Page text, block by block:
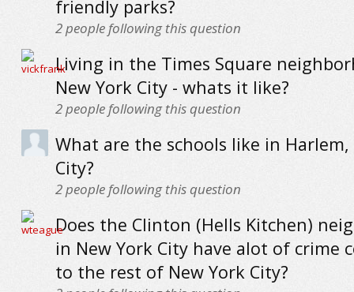
friendly parks?
2people following this question
Living in the Times Square
New York City - whats it like?
2people following this question
What are the schools like in Harlem,
City?
2people following this question
Does the Clinton (Hells Kitchen)
in New York City have alot of crime
to the rest of New York City?